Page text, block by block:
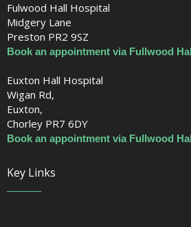
Fulwood Hall Hospital
Midgery Lane
Preston PR2 9SZ
Book an appointment via Fullwood Hall
Euxton Hall Hospital
Wigan Rd,
Euxton,
Chorley PR7 6DY
Book an appointment via Fullwood Hall
Key Links